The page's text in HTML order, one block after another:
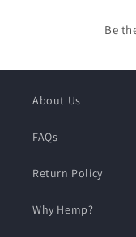
Be
About Us
FAQs
Return Policy
Why Hemp?